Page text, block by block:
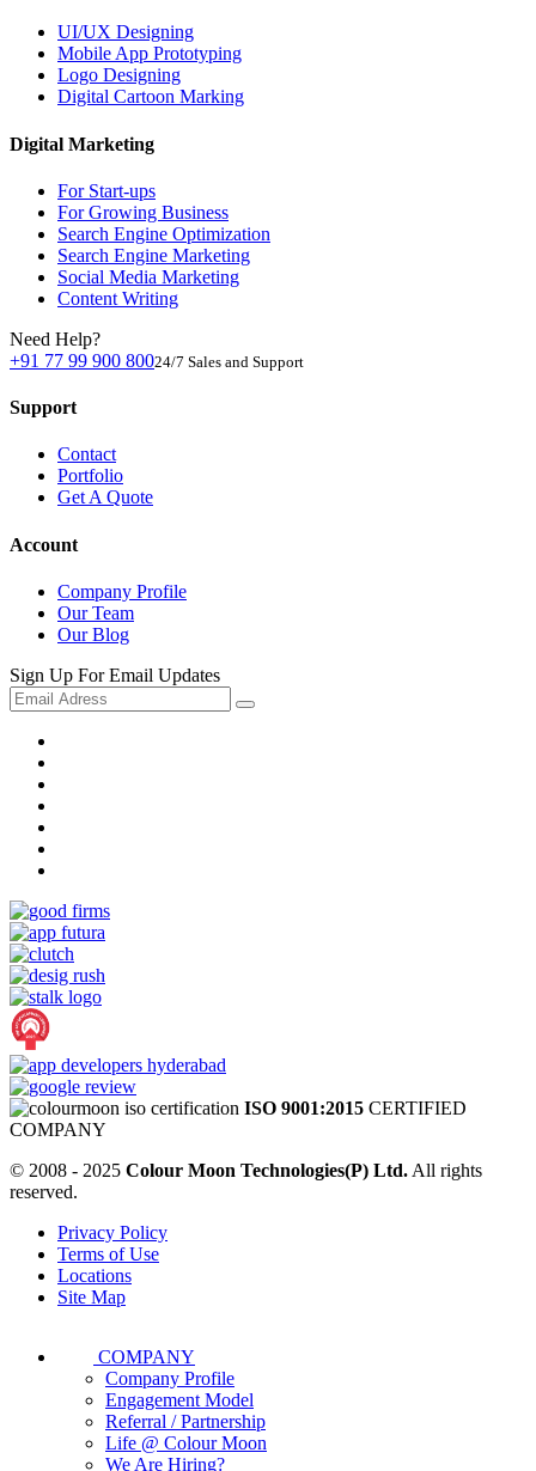
UI/UX Designing
Mobile App Prototyping
Logo Designing
Digital Cartoon Marking
Digital Marketing
For Start-ups
For Growing Business
Search Engine Optimization
Search Engine Marketing
Social Media Marketing
Content Writing
Need Help?
+91 77 99 900 80024/7 Sales and Support
Support
Contact
Portfolio
Get A Quote
Account
Company Profile
Our Team
Our Blog
Sign Up For Email Updates
ISO 9001:2015 CERTIFIED
COMPANY
© 2008 - 2025 Colour Moon Technologies(P) Ltd. All rights
reserved.
Privacy Policy
Terms of Use
Locations
Site Map
COMPANY
Company Profile
Engagement Model
Referral / Partnership
Life @ Colour Moon
We Are Hiring?